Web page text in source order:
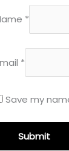
*
*
Save my